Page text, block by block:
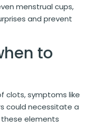
menstrual cups,
and prevent
to
clots, symptoms like
could necessitate a
elements